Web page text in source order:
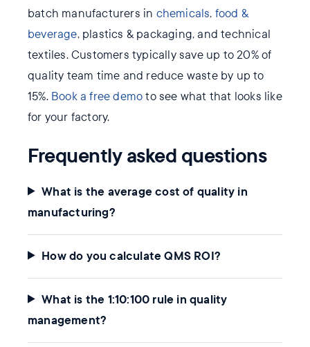
batch manufacturers in chemicals, food &
beverage, plastics & packaging, and technical
textiles. Customers typically save up to 20% of
quality team time and reduce waste by up to
15%. Book a free demo to see what that looks like
for your factory.
Frequently asked questions
What is the average cost of quality in
manufacturing?
How do you calculate QMS ROI?
What is the 1:10:100 rule in quality
management?